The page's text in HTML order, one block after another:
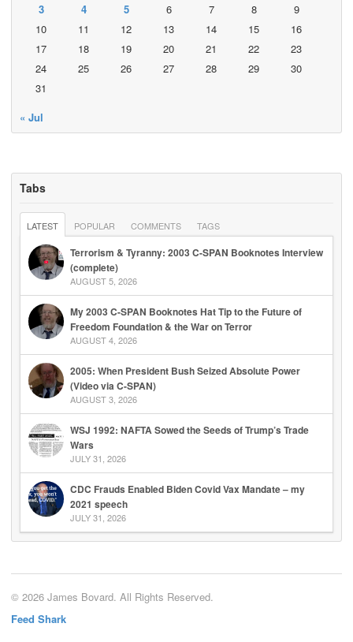
3
4 5 6 7 8
9
10
11 12 13 14 15
16
17
18 19 20 21 22
23
24
25 26 27 28 29
30
31
« Jul
Tabs
LATEST POPULAR COMMENTS TAGS
Terrorism & Tyranny: 2003 C-SPAN Booknotes Interview
(complete)
AUGUST 5, 2026
My 2003 C-SPAN Booknotes Hat Tip to the Future of
Freedom Foundation & the War on Terror
AUGUST 4, 2026
2005: When President Bush Seized Absolute Power
(Video via C-SPAN)
AUGUST 3, 2026
WSJ 1992: NAFTA Sowed the Seeds of Trump’s Trade
Wars
JULY 31, 2026
CDC Frauds Enabled Biden Covid Vax Mandate – my
2021 speech
JULY 31, 2026
© 2026 James Bovard. All Rights Reserved.
Feed Shark